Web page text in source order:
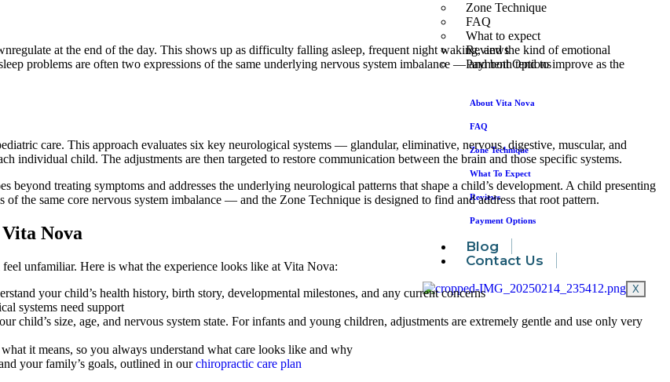
Zone Technique
FAQ
What to expect
Reviews
Payment Options
About Vita Nova
FAQ
Zone Technique
What To Expect
Reviews
Payment Options
Blog
Contact Us
X
at the end of the day. This shows up as difficulty falling asleep, frequent night waking, and the kind of emotional
problems are often two expressions of the same underlying nervous system imbalance — and both tend to improve as the
care. This approach evaluates six key neurological systems — glandular, eliminative, nervous, digestive, muscular, and
individual child. The adjustments are then targeted to restore communication between the brain and those specific systems.
treating symptoms and addresses the underlying neurological patterns that shape a child’s development. A child presenting
the same core nervous system imbalance — and the Zone Technique is designed to find and address that root pattern.
Nova
unfamiliar. Here is what the experience looks like at Vita Nova:
your child’s health history, birth story, developmental milestones, and any current concerns
systems need support
child’s size, age, and nervous system state. For infants and young children, adjustments are extremely gentle and use only very
it means, so you always understand what care looks like and why
your family’s goals, outlined in ourchiropractic care plan